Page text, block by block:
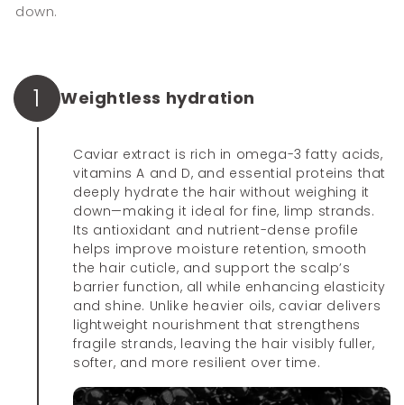
down.
1 Weightless hydration
Caviar extract is rich in omega-3 fatty acids,
vitamins A and D, and essential proteins that
deeply hydrate the hair without weighing it
down—making it ideal for fine, limp strands.
Its antioxidant and nutrient-dense profile
helps improve moisture retention, smooth
the hair cuticle, and support the scalp’s
barrier function, all while enhancing elasticity
and shine. Unlike heavier oils, caviar delivers
lightweight nourishment that strengthens
fragile strands, leaving the hair visibly fuller,
softer, and more resilient over time.